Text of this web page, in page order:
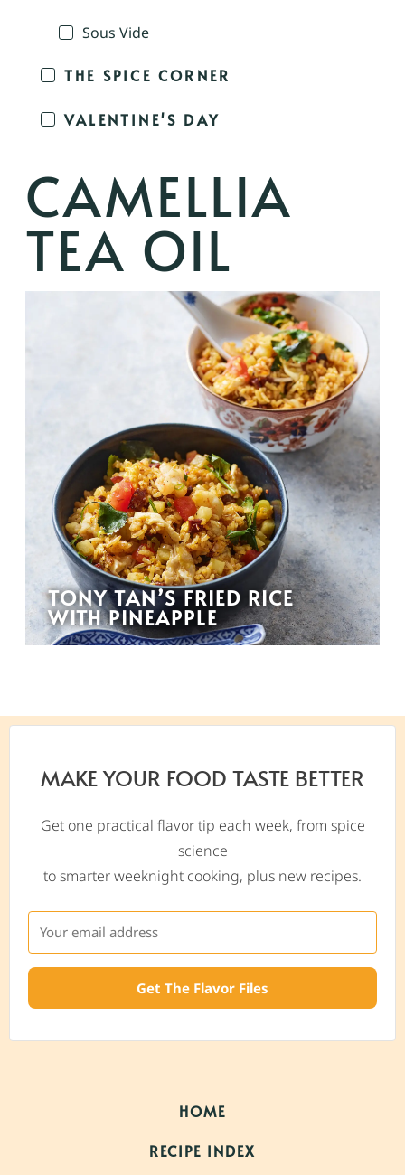
Sous Vide
THE SPICE CORNER
VALENTINE'S DAY
CAMELLIA
TEA OIL
TONY TAN’S FRIED RICE
WITH PINEAPPLE
MAKE YOUR FOOD TASTE BETTER
Get one practical flavor tip each week, from spice
science
to smarter weeknight cooking, plus new recipes.
Get The Flavor Files
HOME
RECIPE INDEX